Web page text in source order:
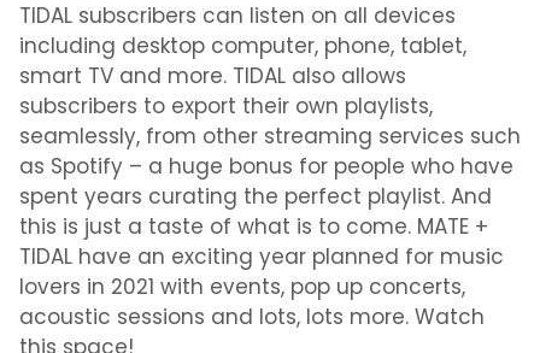
TIDAL subscribers can listen on all devices
including desktop computer, phone, tablet,
smart TV and more. TIDAL also allows
subscribers to export their own playlists,
seamlessly, from other streaming services such
as Spotify – a huge bonus for people who have
spent years curating the perfect playlist. And
this is just a taste of what is to come. MATE +
TIDAL have an exciting year planned for music
lovers in 2021 with events, pop up concerts,
acoustic sessions and lots, lots more. Watch